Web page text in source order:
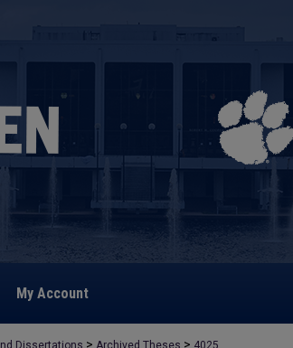
My Account
Dissertations > Archived Theses > 4025